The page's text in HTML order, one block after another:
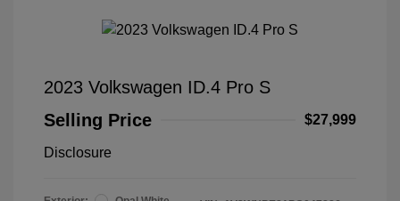
2023 Volkswagen ID.4 Pro S
Selling Price
$27,999
Disclosure